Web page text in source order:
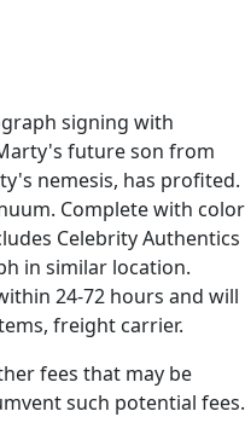
signing with
future son from
nemesis, has profited.
Complete with color
Celebrity Authentics
in similar location.
24-72 hours and will
freight carrier.
fees that may be
such potential fees.